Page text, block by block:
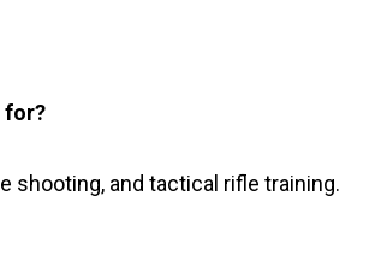
for?
shooting, and tactical rifle training.